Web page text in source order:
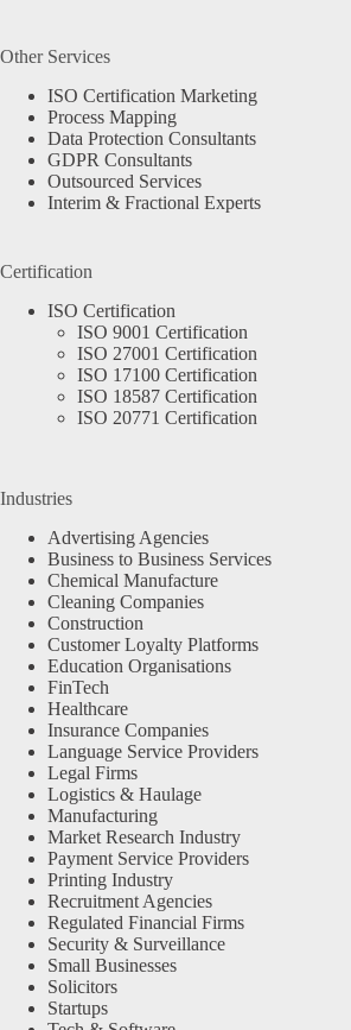
Other Services
ISO Certification Marketing
Process Mapping
Data Protection Consultants
GDPR Consultants
Outsourced Services
Interim & Fractional Experts
Certification
ISO Certification
ISO 9001 Certification
ISO 27001 Certification
ISO 17100 Certification
ISO 18587 Certification
ISO 20771 Certification
Industries
Advertising Agencies
Business to Business Services
Chemical Manufacture
Cleaning Companies
Construction
Customer Loyalty Platforms
Education Organisations
FinTech
Healthcare
Insurance Companies
Language Service Providers
Legal Firms
Logistics & Haulage
Manufacturing
Market Research Industry
Payment Service Providers
Printing Industry
Recruitment Agencies
Regulated Financial Firms
Security & Surveillance
Small Businesses
Solicitors
Startups